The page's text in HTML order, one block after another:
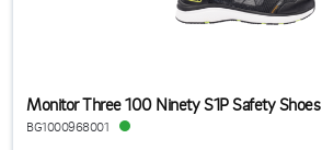
Monitor Three 100 Ninety S1P Safety Shoes
BG1000968001